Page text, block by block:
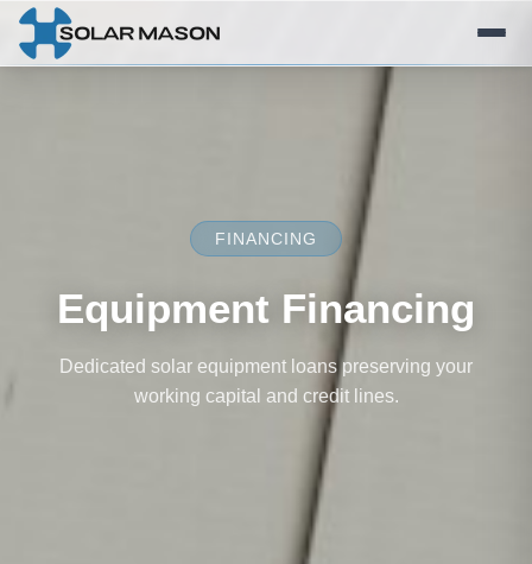
FINANCING
Equipment Financing
Dedicated solar equipment loans preserving your
working capital and credit lines.